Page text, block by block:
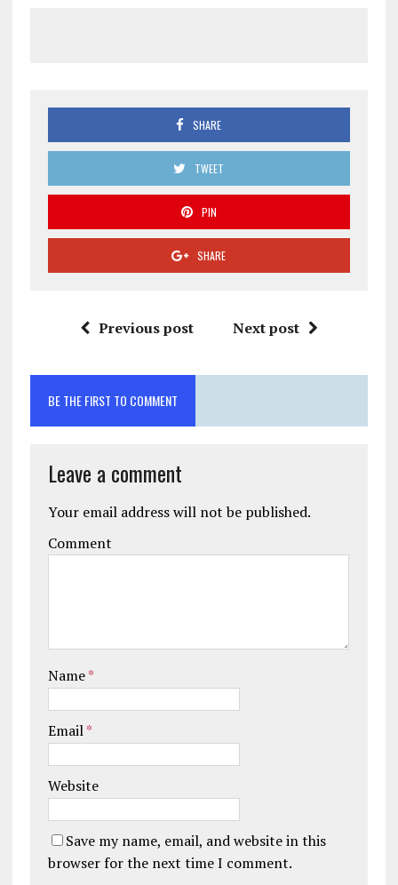
SHARE
TWEET
PIN
SHARE
Previous post Next post
BE THE FIRST TO COMMENT
Leave a comment
Your email address will not be published.
Comment
Name*
Email*
Website
Save my name, email, and website in this
browser for the next time I comment.